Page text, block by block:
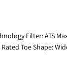
Filter: ATS
Rated Toe Shape: